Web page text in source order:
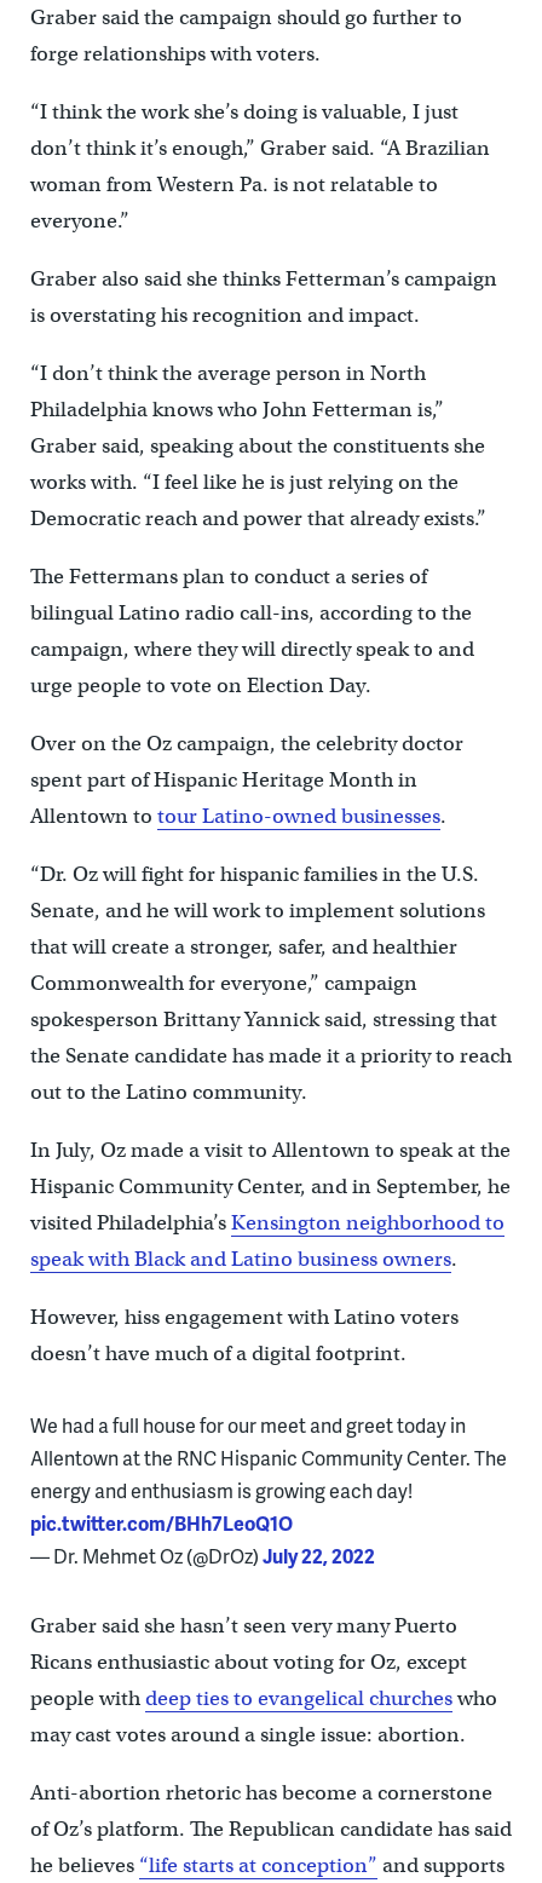
Graber said the campaign should go further to
forge relationships with voters.
“I think the work she’s doing is valuable, I just
don’t think it’s enough,” Graber said. “A Brazilian
woman from Western Pa. is not relatable to
everyone.”
Graber also said she thinks Fetterman’s campaign
is overstating his recognition and impact.
“I don’t think the average person in North
Philadelphia knows who John Fetterman is,”
Graber said, speaking about the constituents she
works with. “I feel like he is just relying on the
Democratic reach and power that already exists.”
The Fettermans plan to conduct a series of
bilingual Latino radio call-ins, according to the
campaign, where they will directly speak to and
urge people to vote on Election Day.
Over on the Oz campaign, the celebrity doctor
spent part of Hispanic Heritage Month in
Allentown to tour Latino-owned businesses.
“Dr. Oz will fight for hispanic families in the U.S.
Senate, and he will work to implement solutions
that will create a stronger, safer, and healthier
Commonwealth for everyone,” campaign
spokesperson Brittany Yannick said, stressing that
the Senate candidate has made it a priority to reach
out to the Latino community.
In July, Oz made a visit to Allentown to speak at the
Hispanic Community Center, and in September, he
visited Philadelphia’sKensington neighborhood to
speak with Black and Latino business owners.
However, hiss engagement with Latino voters
doesn’t have much of a digital footprint.
We had a full house for our meet and greet today in
Allentown at the RNC Hispanic Community Center. The
energy and enthusiasm is growing each day!
pic.twitter.com/BHh7LeoQ1O
— Dr. Mehmet Oz (@DrOz)July 22, 2022
Graber said she hasn’t seen very many Puerto
Ricans enthusiastic about voting for Oz, except
people withdeep ties to evangelical churcheswho
may cast votes around a single issue: abortion.
Anti-abortion rhetoric has become a cornerstone
of Oz’s platform. The Republican candidate has said
he believes “life starts at conception” and supports